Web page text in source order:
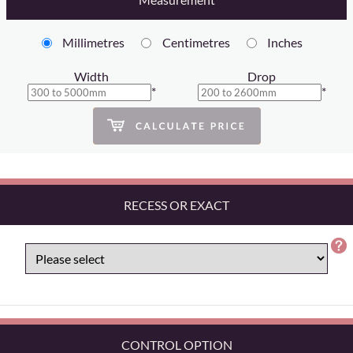
Millimetres Centimetres Inches
Width
*
Drop
*
RECESS OR EXACT
CONTROL OPTION